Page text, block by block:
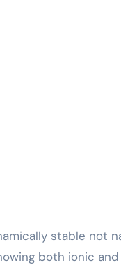
stable not
both ionic and